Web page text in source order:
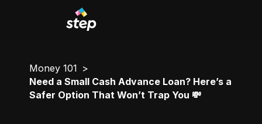
Money 101
Need a Small Cash Advance Loan? Here’s a
Safer Option That Won’t Trap You 💸